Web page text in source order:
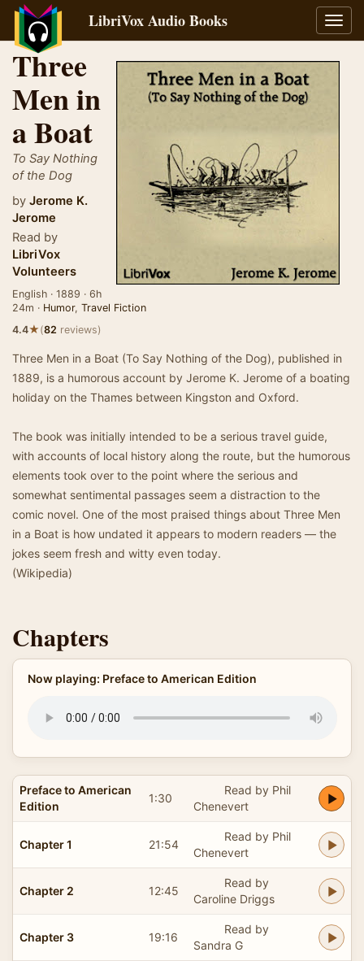
LibriVox Audio Books
Three
Men in
a Boat
To Say Nothing
of the Dog
by Jerome K.
Jerome
Read by
LibriVox
Volunteers
English · 1889 · 6h
24m · Humor, Travel Fiction
4.4★(82 reviews)
Three Men in a Boat (To Say Nothing of the Dog), published in
1889, is a humorous account by Jerome K. Jerome of a boating
holiday on the Thames between Kingston and Oxford.
The book was initially intended to be a serious travel guide,
with accounts of local history along the route, but the humorous
elements took over to the point where the serious and
somewhat sentimental passages seem a distraction to the
comic novel. One of the most praised things about Three Men
in a Boat is how undated it appears to modern readers — the
jokes seem fresh and witty even today.
(Wikipedia)
Chapters
Now playing: Preface to American Edition
Preface to American
Edition
1:30
Read by Phil
Chenevert
Chapter 1 21:54
Read by Phil
Chenevert
Chapter 2 12:45
Read by
Caroline Driggs
Chapter 3 19:16
Read by
Sandra G